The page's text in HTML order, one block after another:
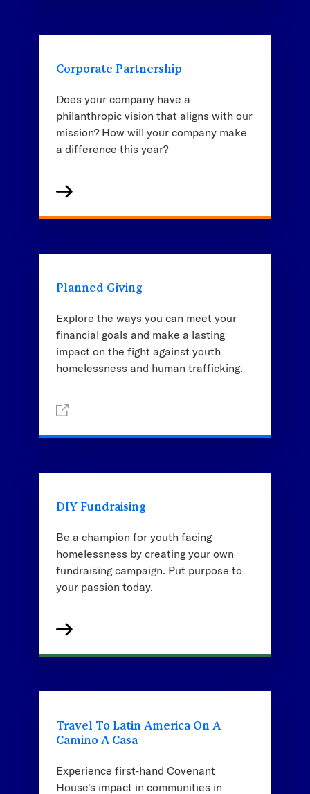
Corporate Partnership
Does your company have a
philanthropic vision that aligns with our
mission? How will your company make
a difference this year?
Planned Giving
Explore the ways you can meet your
financial goals and make a lasting
impact on the fight against youth
homelessness and human trafficking.
DIY Fundraising
Be a champion for youth facing
homelessness by creating your own
fundraising campaign. Put purpose to
your passion today.
Travel To Latin America On A
Camino A Casa
Experience first-hand Covenant
House's impact in communities in